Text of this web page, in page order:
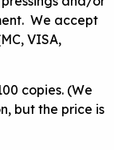
We accept
VISA,
copies. (We
but the price is